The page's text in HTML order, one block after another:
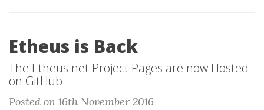
Etheus is Back
The Etheus.net Project Pages are now Hosted
on GitHub
Posted on 16th November 2016